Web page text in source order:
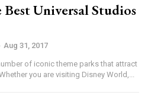
Universal Studios
Aug 31, 2017
of iconic theme parks that attract
you are visiting Disney World,...